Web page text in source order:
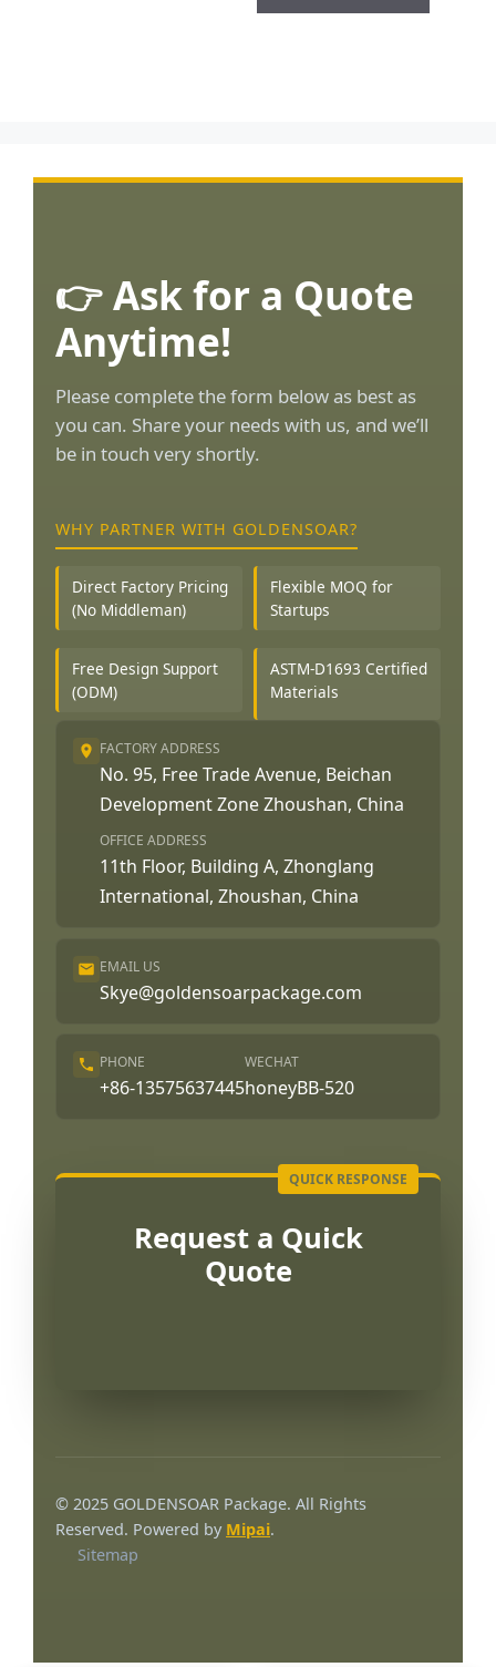
👉 Ask for a Quote
Anytime!
Please complete the form below as best as
you can. Share your needs with us, and we’ll
be in touch very shortly.
WHY PARTNER WITH GOLDENSOAR?
Direct Factory Pricing
(No Middleman)
Flexible MOQ for
Startups
Free Design Support
(ODM)
ASTM-D1693 Certified
Materials
FACTORY ADDRESS
No. 95, Free Trade Avenue, Beichan
Development Zone Zhoushan, China
OFFICE ADDRESS
11th Floor, Building A, Zhonglang
International, Zhoushan, China
EMAIL US
Skye@goldensoarpackage.com
PHONE
+86-13575637445
WECHAT
honeyBB-520
Request a Quick
Quote
© 2025 GOLDENSOAR Package. All Rights
Reserved. Powered by Mipai.
Sitemap